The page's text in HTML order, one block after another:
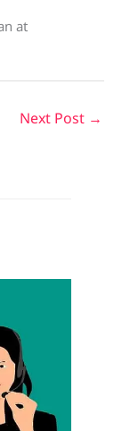
at
Next Post →